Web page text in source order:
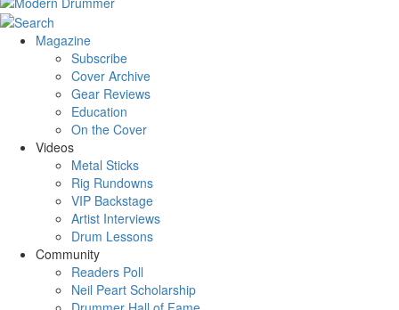
Magazine
Subscribe
Cover Archive
Gear Reviews
Education
On the Cover
Videos
Metal Sticks
Rig Rundowns
VIP Backstage
Artist Interviews
Drum Lessons
Community
Readers Poll
Neil Peart Scholarship